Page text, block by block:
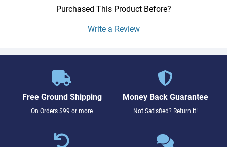
Purchased This Product Before?
Write a Review
Free Ground Shipping
On Orders $99 or more
Money Back Guarantee
Not Satisfied? Return it!